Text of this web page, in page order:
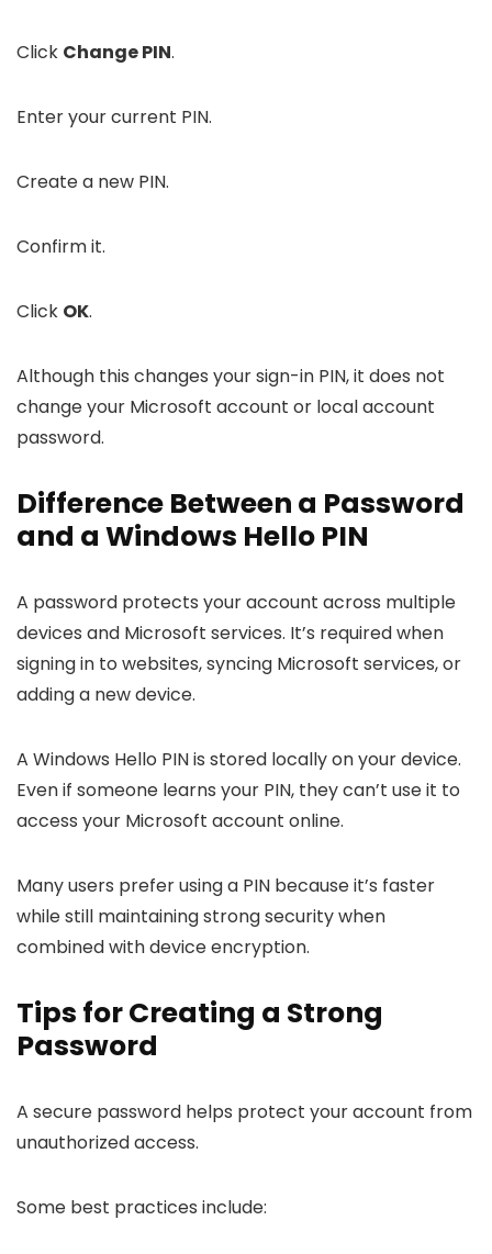
Click Change PIN.
Enter your current PIN.
Create a new PIN.
Confirm it.
Click OK.
Although this changes your sign-in PIN, it does not
change your Microsoft account or local account
password.
Difference Between a Password
and a Windows Hello PIN
A password protects your account across multiple
devices and Microsoft services. It’s required when
signing in to websites, syncing Microsoft services, or
adding a new device.
A Windows Hello PIN is stored locally on your device.
Even if someone learns your PIN, they can’t use it to
access your Microsoft account online.
Many users prefer using a PIN because it’s faster
while still maintaining strong security when
combined with device encryption.
Tips for Creating a Strong
Password
A secure password helps protect your account from
unauthorized access.
Some best practices include: